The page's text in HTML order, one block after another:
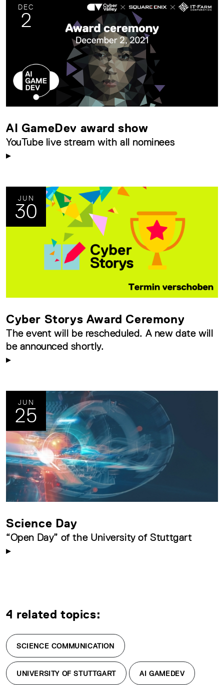
DEC
2
AI GameDev award show
YouTube live stream with all nominees
JUN
30
Cyber Storys Award Ceremony
The event will be rescheduled. A new date will
be announced shortly.
JUN
25
Science Day
“Open Day” of the University of Stuttgart
4 related topics:
SCIENCE COMMUNICATION
UNIVERSITY OF STUTTGART AI GAMEDEV